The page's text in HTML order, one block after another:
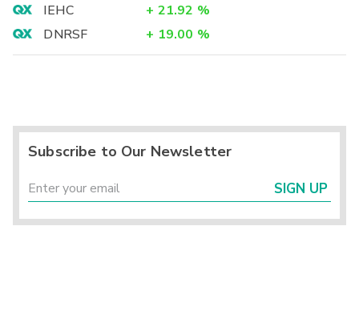
IEHC
+ 21.92 %
DNRSF
+ 19.00 %
Subscribe to Our Newsletter
SIGN UP